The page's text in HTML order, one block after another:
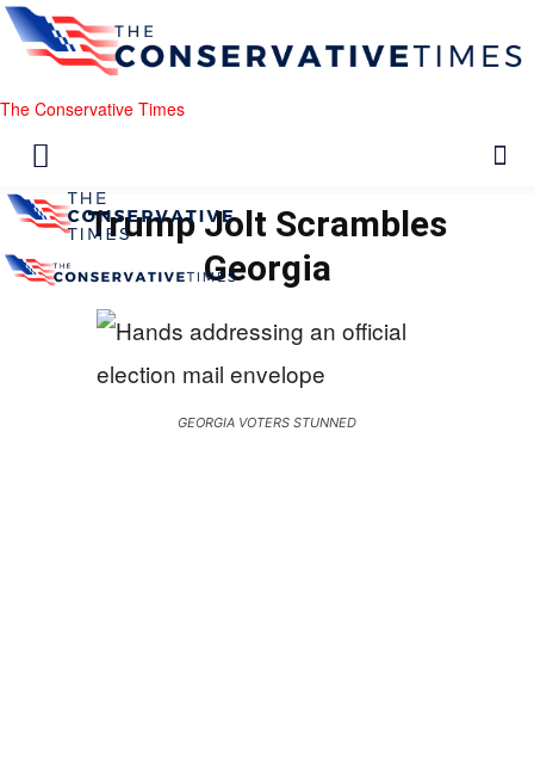
The Conservative Times
Trump Jolt Scrambles
Georgia
GEORGIA VOTERS STUNNED